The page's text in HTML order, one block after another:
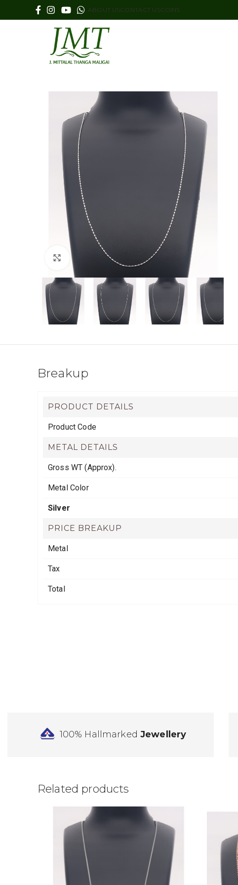
ABOUT USCONTACT USCOINS
Click to enlarge
Breakup
PRODUCT DETAILS
Product Code
METAL DETAILS
Gross WT (Approx).
Metal Color
Silver
PRICE BREAKUP
Metal
Tax
Total
100% HallmarkedJewellery
Related products